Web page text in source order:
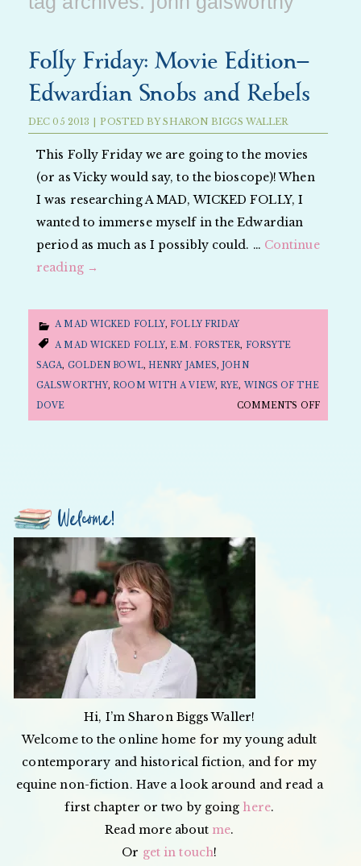
Folly Friday: Movie Edition—
Edwardian Snobs and Rebels
DEC 05 2013 | POSTED BYSHARON BIGGS WALLER
This Folly Friday we are going to the movies
(or as Vicky would say, to the bioscope)! When
I was researching A MAD, WICKED FOLLY, I
wanted to immerse myself in the Edwardian
period as much as I possibly could. … Continue
reading →
A MAD WICKED FOLLY,FOLLY FRIDAY
A MAD WICKED FOLLY,E.M. FORSTER, FORSYTE
SAGA, GOLDEN BOWL, HENRY JAMES, JOHN
GALSWORTHY,ROOM WITH A VIEW,RYE, WINGS OF THE
DOVE
COMMENTS OFFON
Welcome!
Hi, I’m Sharon Biggs Waller!
Welcome to the online home for my young adult
contemporary and historical fiction, and for my
equine non-fiction. Have a look around and read a
first chapter or two by going here.
Read more about me.
Or get in touch!